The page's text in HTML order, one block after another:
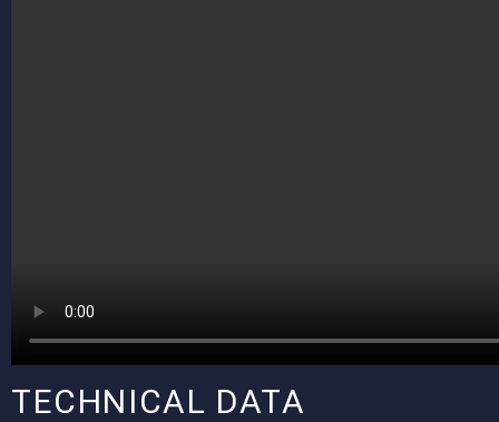
TECHNICAL DATA